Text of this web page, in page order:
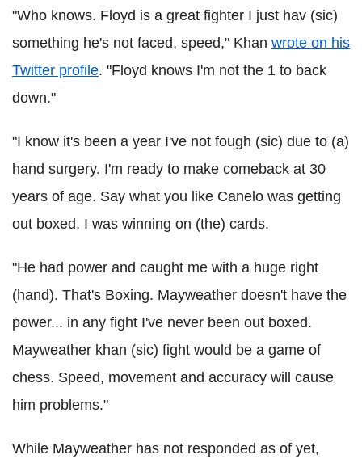
"Who knows. Floyd is a great fighter I just hav (sic)
something he's not faced, speed," Khan wrote on his
Twitter profile. "Floyd knows I'm not the 1 to back
down."
"I know it's been a year I've not fough (sic) due to (a)
hand surgery. I'm ready to make comeback at 30
years of age. Say what you like Canelo was getting
out boxed. I was winning on (the) cards.
"He had power and caught me with a huge right
(hand). That's Boxing. Mayweather doesn't have the
power... in any fight I've never been out boxed.
Mayweather khan (sic) fight would be a game of
chess. Speed, movement and accuracy will cause
him problems."
While Mayweather has not responded as of yet,